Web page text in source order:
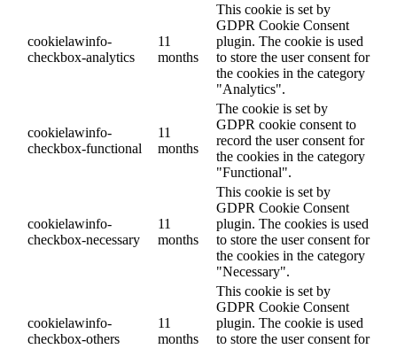
cookielawinfo-
checkbox-analytics
11
months
This cookie is set by
GDPR Cookie Consent
plugin. The cookie is used
to store the user consent for
the cookies in the category
"Analytics".
cookielawinfo-
checkbox-functional
11
months
The cookie is set by
GDPR cookie consent to
record the user consent for
the cookies in the category
"Functional".
cookielawinfo-
checkbox-necessary
11
months
This cookie is set by
GDPR Cookie Consent
plugin. The cookies is used
to store the user consent for
the cookies in the category
"Necessary".
cookielawinfo-
checkbox-others
11
months
This cookie is set by
GDPR Cookie Consent
plugin. The cookie is used
to store the user consent for